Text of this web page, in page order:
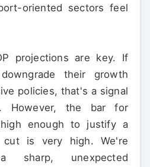
oriented sectors feel
projections are key. If
their growth
policies, that's a signal
However, the bar for
enough to justify a
cut is very high. We're
sharp, unexpected